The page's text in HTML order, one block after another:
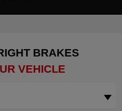
BRAKES
VEHICLE